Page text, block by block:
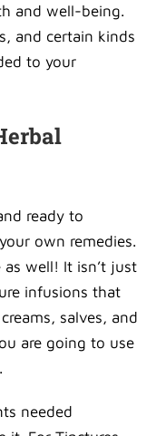
and well-being.
and certain kinds
to your
ready to
own remedies.
well! It isn’t just
infusions that
salves, and
are going to use
needed